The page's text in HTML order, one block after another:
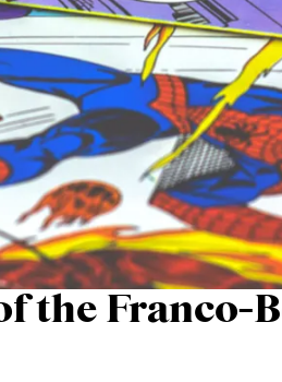
to determining who the
the drawers have an
them have been able to make
domain. You will find
to the popularity of the 9th
the Franco-